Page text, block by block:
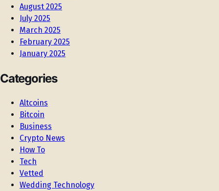
August 2025
July 2025
March 2025
February 2025
January 2025
Categories
Altcoins
Bitcoin
Business
Crypto News
How To
Tech
Vetted
Wedding Technology